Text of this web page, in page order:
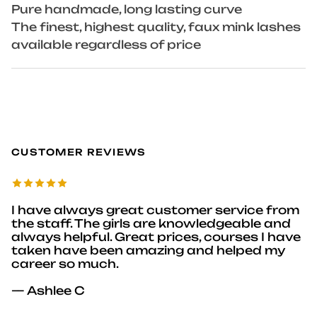
Pure handmade, long lasting curve
The finest, highest quality, faux mink lashes
available regardless of price
CUSTOMER REVIEWS
I have always great customer service from
the staff. The girls are knowledgeable and
always helpful. Great prices, courses I have
taken have been amazing and helped my
career so much.
— Ashlee C